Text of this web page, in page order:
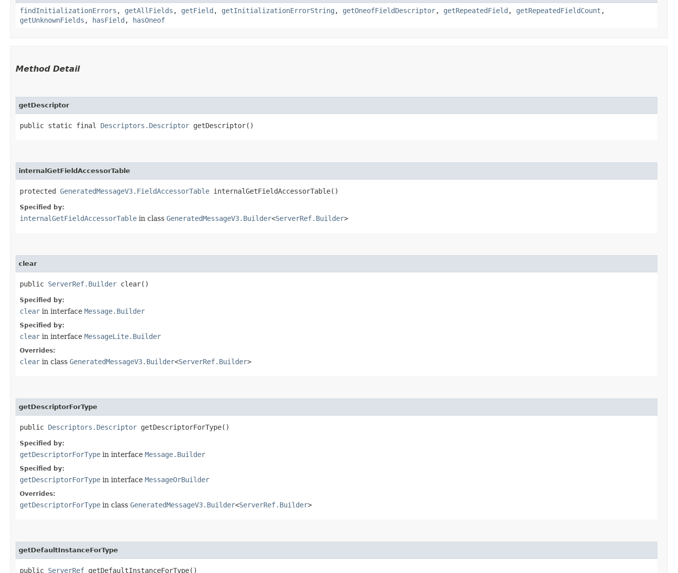
findInitializationErrors , getAllFields , getField , getInitializationErrorString , getOneofFieldDescriptor, getRepeatedField , getRepeatedFieldCount ,
getUnknownFields , hasField , hasOneof
Method Detail
getDescriptor
public static final Descriptors.Descriptor getDescriptor()
internalGetFieldAccessorTable
protected GeneratedMessageV3.FieldAccessorTable internalGetFieldAccessorTable()
Specified by:
internalGetFieldAccessorTable in class GeneratedMessageV3.Builder<ServerRef.Builder>
clear
public ServerRef.Builder clear()
Specified by:
clear in interface Message.Builder
Specified by:
clear in interface MessageLite.Builder
Overrides:
clear in class GeneratedMessageV3.Builder<ServerRef.Builder>
getDescriptorForType
public Descriptors.Descriptor getDescriptorForType()
Specified by:
getDescriptorForType in interface Message.Builder
Specified by:
getDescriptorForType in interface MessageOrBuilder
Overrides:
getDescriptorForType in class GeneratedMessageV3.Builder<ServerRef.Builder>
getDefaultInstanceForType
public ServerRef getDefaultInstanceForType()